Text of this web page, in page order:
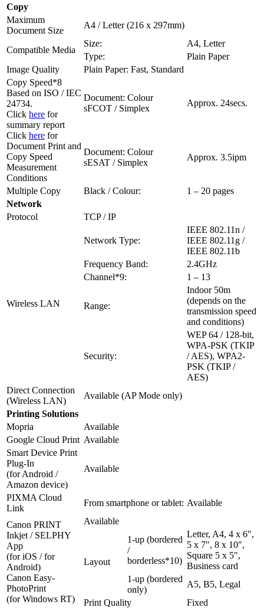
Copy
Maximum
Document Size
A4 / Letter (216 x 297mm)
Compatible Media
Size:
A4, Letter
Type:
Plain Paper
Image Quality
Plain Paper: Fast, Standard
Copy Speed*8
Based on ISO / IEC
24734.
Click here for
summary report
Click here for
Document Print and
Copy Speed
Measurement
Conditions
Document: Colour
sFCOT / Simplex
Approx. 24secs.
Document: Colour
sESAT / Simplex
Approx. 3.5ipm
Multiple Copy Black / Colour:
1 – 20 pages
Network
Protocol
TCP / IP
Wireless LAN
Network Type:
IEEE 802.11n /
IEEE 802.11g /
IEEE 802.11b
Frequency Band:
2.4GHz
Channel*9:
1 – 13
Range:
Indoor 50m
(depends on the
transmission speed
and conditions)
Security:
WEP 64 / 128-bit,
WPA-PSK (TKIP
/ AES), WPA2-
PSK (TKIP /
AES)
Direct Connection
(Wireless LAN)
Available (AP Mode only)
Printing Solutions
Mopria
Available
Google Cloud Print Available
Smart Device Print
Plug-In
(for Android /
Amazon device)
Available
PIXMA Cloud
Link
From smartphone or tablet: Available
Canon PRINT
Inkjet / SELPHY
App
(for iOS / for
Android)
Canon Easy-
PhotoPrint
(for Windows RT)
Available
Layout
1-up (bordered
/
borderless*10)
Letter, A4, 4 x 6″,
5 x 7″, 8 x 10″,
Square 5 x 5″,
Business card
1-up (bordered
only)
A5, B5, Legal
Print Quality
Fixed